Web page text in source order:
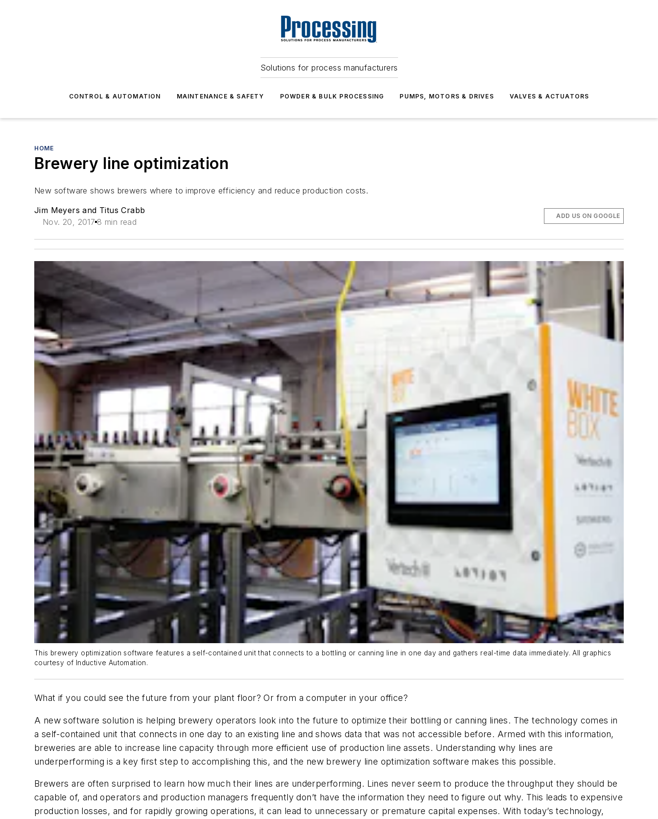
Solutions for process manufacturers
CONTROL & AUTOMATION MAINTENANCE & SAFETY POWDER & BULK PROCESSING PUMPS, MOTORS & DRIVES VALVES & ACTUATORS
HOME
Brewery line optimization
New software shows brewers where to improve efficiency and reduce production costs.
Jim Meyers and Titus Crabb
Nov. 20, 2017 8 min read
ADD US ON GOOGLE
This brewery optimization software features a self-contained unit that connects to a bottling or canning line in one day and gathers real-time data immediately. All graphics
courtesy of Inductive Automation.
What if you could see the future from your plant floor? Or from a computer in your office?
A new software solution is helping brewery operators look into the future to optimize their bottling or canning lines. The technology comes in
a self-contained unit that connects in one day to an existing line and shows data that was not accessible before. Armed with this information,
breweries are able to increase line capacity through more efficient use of production line assets. Understanding why lines are
underperforming is a key first step to accomplishing this, and the new brewery line optimization software makes this possible.
Brewers are often surprised to learn how much their lines are underperforming. Lines never seem to produce the throughput they should be
capable of, and operators and production managers frequently don’t have the information they need to figure out why. This leads to expensive
production losses, and for rapidly growing operations, it can lead to unnecessary or premature capital expenses. With today’s technology,